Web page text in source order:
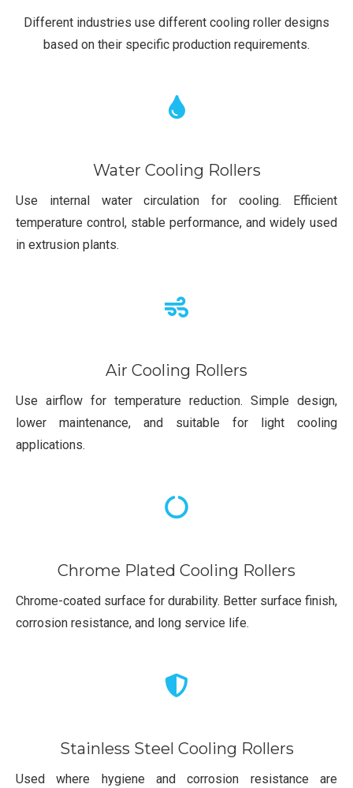
Different industries use different cooling roller designs
based on their specific production requirements.
Water Cooling Rollers
Use internal water circulation for cooling. Efficient
temperature control, stable performance, and widely used
in extrusion plants.
Air Cooling Rollers
Use airflow for temperature reduction. Simple design,
lower maintenance, and suitable for light cooling
applications.
Chrome Plated Cooling Rollers
Chrome-coated surface for durability. Better surface finish,
corrosion resistance, and long service life.
Stainless Steel Cooling Rollers
Used where hygiene and corrosion resistance are